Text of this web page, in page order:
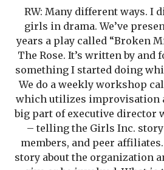
RW: Many different ways. I
girls in drama. We’ve
years a play called “Broken
The Rose. It’s written by and
something I started doing
We do a weekly workshop
which utilizes improvisation
big part of executive
– telling the Girls Inc.
members, and peer
story about the organization